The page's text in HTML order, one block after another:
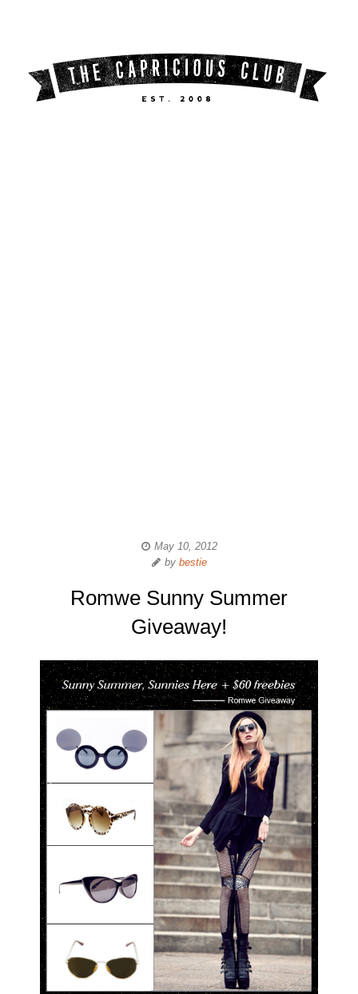
May 10, 2012
by bestie
Romwe Sunny Summer
Giveaway!